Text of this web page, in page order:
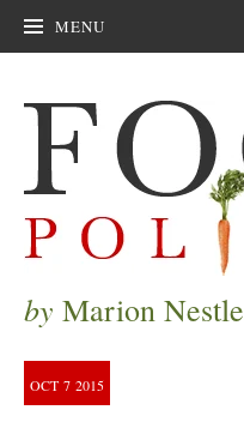
MENU
by Marion Nestle
OCT 7 2015